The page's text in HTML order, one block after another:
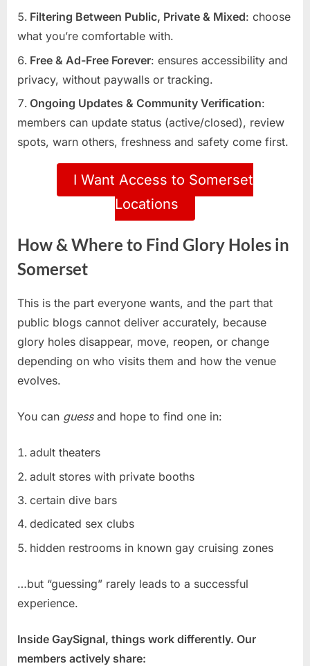
Filtering Between Public, Private & Mixed: choose
what you’re comfortable with.
Free & Ad-Free Forever: ensures accessibility and
privacy, without paywalls or tracking.
Ongoing Updates & Community Verification:
members can update status (active/closed), review
spots, warn others, freshness and safety come first.
I Want Access to Somerset
Locations
How & Where to Find Glory Holes in
Somerset
This is the part everyone wants, and the part that
public blogs cannot deliver accurately, because
glory holes disappear, move, reopen, or change
depending on who visits them and how the venue
evolves.
You can guessand hope to find one in:
adult theaters
adult stores with private booths
certain dive bars
dedicated sex clubs
hidden restrooms in known gay cruising zones
…but “guessing” rarely leads to a successful
experience.
Inside GaySignal, things work differently. Our
members actively share: